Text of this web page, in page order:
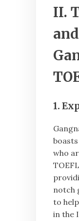
II.
1.
who
notch
to
in the